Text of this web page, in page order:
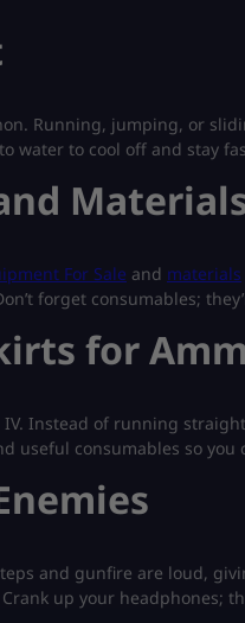
Running, jumping, or
water to cool off and stay
For Sale and materials
forget consumables;
for
Instead of running
useful consumables so
and gunfire are loud,
up your headphones;